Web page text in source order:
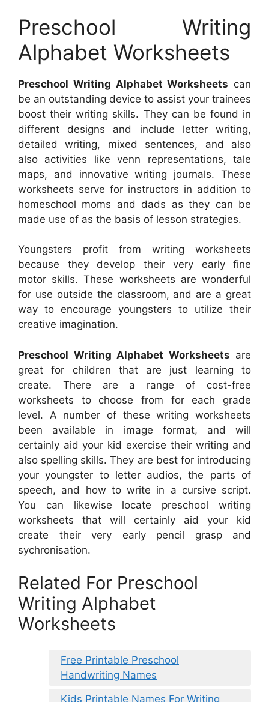
Preschool Writing
Alphabet Worksheets
Preschool Writing Alphabet Worksheets can
be an outstanding device to assist your trainees
boost their writing skills. They can be found in
different designs and include letter writing,
detailed writing, mixed sentences, and also
also activities like venn representations, tale
maps, and innovative writing journals. These
worksheets serve for instructors in addition to
homeschool moms and dads as they can be
made use of as the basis of lesson strategies.
Youngsters profit from writing worksheets
because they develop their very early fine
motor skills. These worksheets are wonderful
for use outside the classroom, and are a great
way to encourage youngsters to utilize their
creative imagination.
Preschool Writing Alphabet Worksheets are
great for children that are just learning to
create. There are a range of cost-free
worksheets to choose from for each grade
level. A number of these writing worksheets
been available in image format, and will
certainly aid your kid exercise their writing and
also spelling skills. They are best for introducing
your youngster to letter audios, the parts of
speech, and how to write in a cursive script.
You can likewise locate preschool writing
worksheets that will certainly aid your kid
create their very early pencil grasp and
sychronisation.
Related For Preschool
Writing Alphabet
Worksheets
Free Printable Preschool
Handwriting Names
Kids Printable Names For Writing